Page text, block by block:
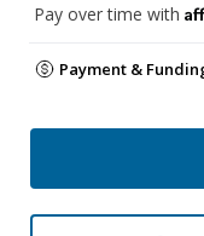
Pay over time with
Payment &